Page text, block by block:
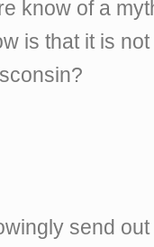
know of a
is that it is
send